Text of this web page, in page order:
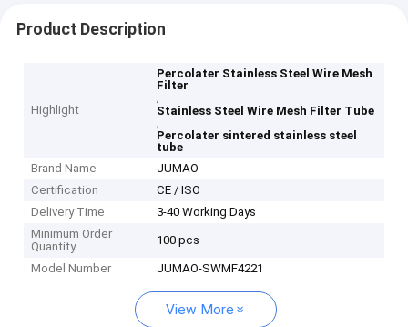
Product Description
Highlight
Percolater Stainless Steel Wire Mesh
Filter
,
Stainless Steel Wire Mesh Filter Tube
,
Percolater sintered stainless steel
tube
Brand Name
JUMAO
Certification
CE / ISO
Delivery Time
3-40 Working Days
Minimum Order
Quantity
100 pcs
Model Number JUMAO-SWMF4221
View More